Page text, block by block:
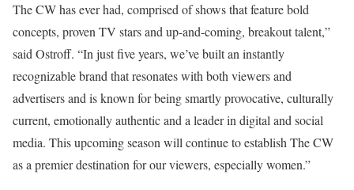
The CW has ever had, comprised of shows that feature bold
concepts, proven TV stars and up-and-coming, breakout talent,”
said Ostroff. “In just five years, we’ve built an instantly
recognizable brand that resonates with both viewers and
advertisers and is known for being smartly provocative, culturally
current, emotionally authentic and a leader in digital and social
media. This upcoming season will continue to establish The CW
as a premier destination for our viewers, especially women.”